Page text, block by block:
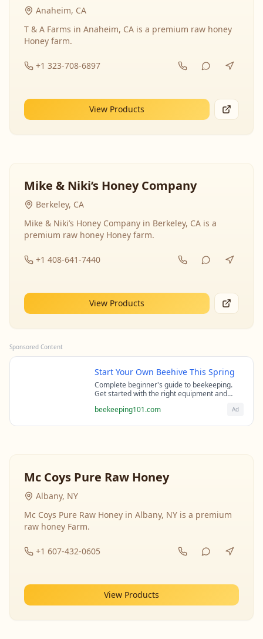
Anaheim, CA
T & A Farms in Anaheim, CA is a premium raw honey
Honey farm.
+1 323-708-6897
View Products
Mike & Niki’s Honey Company
Berkeley, CA
Mike & Niki’s Honey Company in Berkeley, CA is a
premium raw honey Honey farm.
+1 408-641-7440
View Products
Sponsored Content
Start Your Own Beehive This Spring
Complete beginner's guide to beekeeping.
Get started with the right equipment and
beekeepers.
beekeeping101.com Ad
Mc Coys Pure Raw Honey
Albany, NY
Mc Coys Pure Raw Honey in Albany, NY is a premium
raw honey Farm.
+1 607-432-0605
View Products